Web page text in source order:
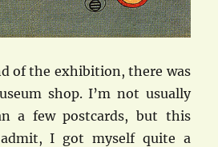
of the exhibition, there was
shop. I’m not usually
a few postcards, but this
I got myself quite a